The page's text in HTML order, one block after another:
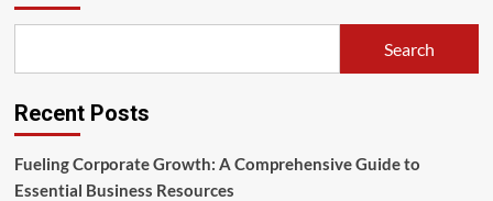
and
Known
of
Japan
Search
Recent Posts
Fueling Corporate Growth: A Comprehensive Guide to
Essential Business Resources